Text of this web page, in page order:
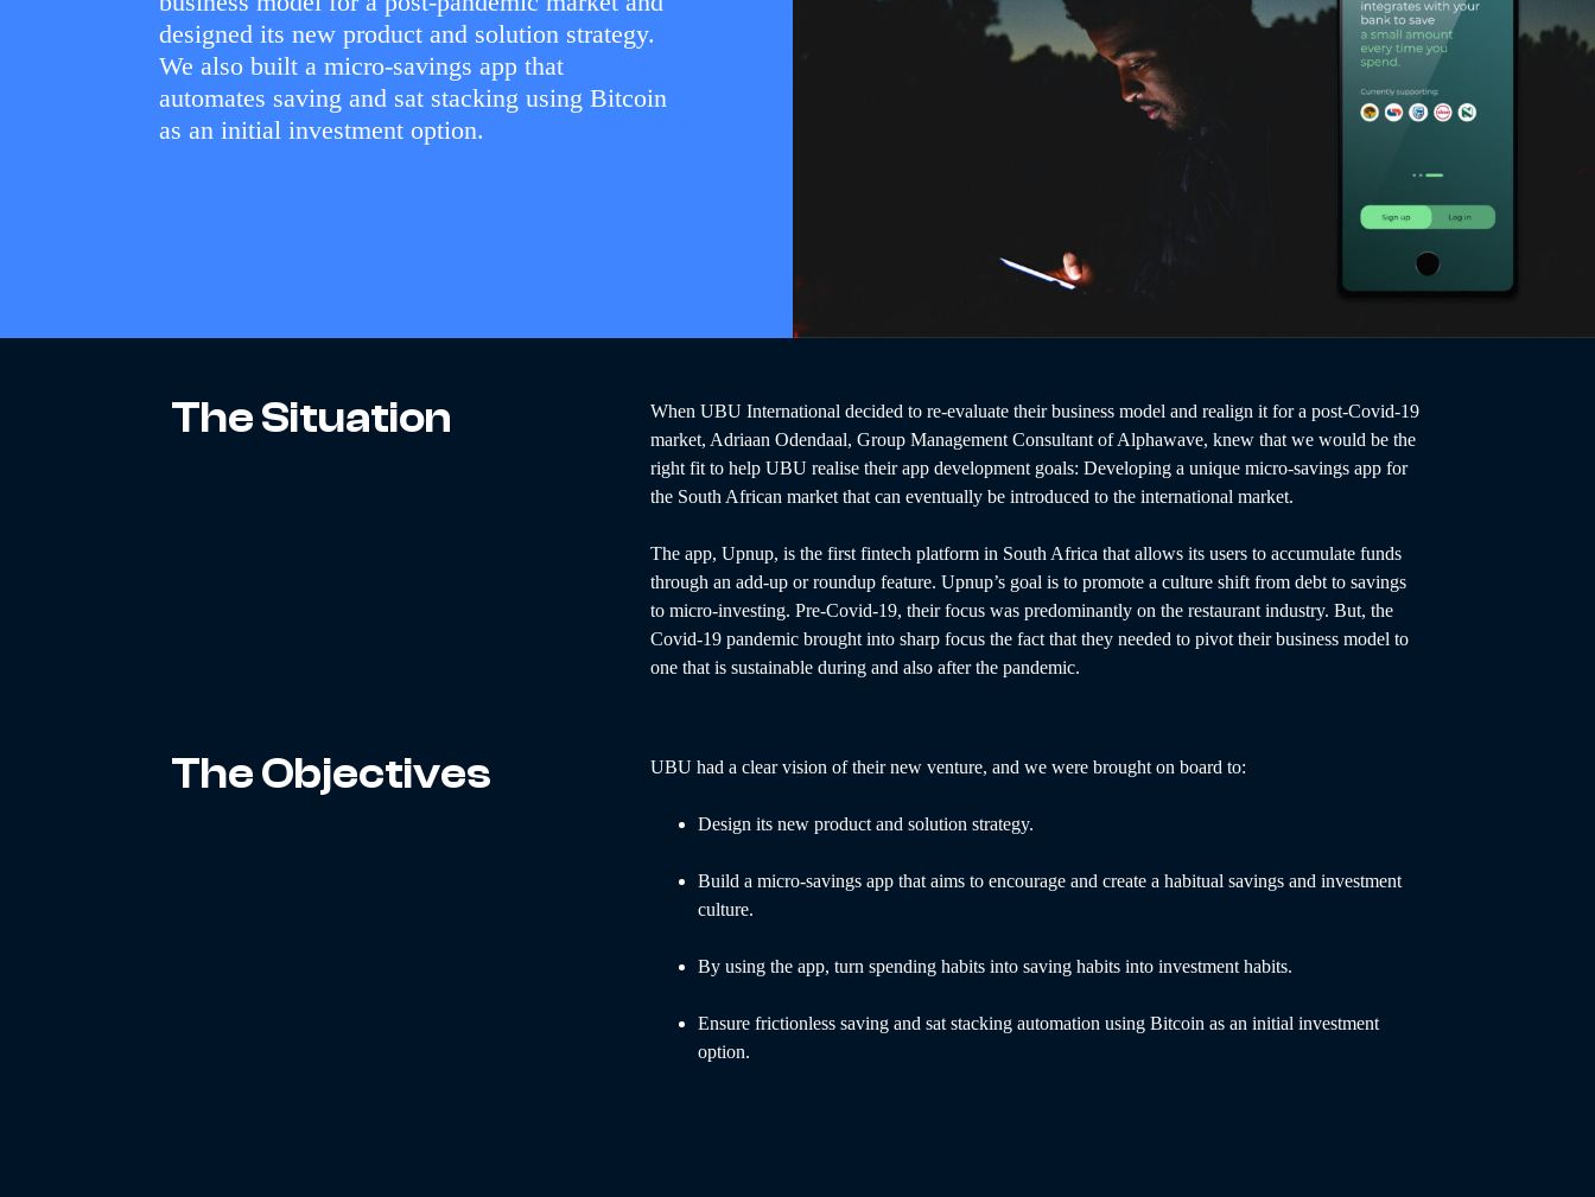
designed its new product and solution strategy.
We also built a micro-savings app that
automates saving and sat stacking using Bitcoin
as an initial investment option.
The Situation
When UBU International decided to re-evaluate their business model and realign it for a post-Covid-19
market, Adriaan Odendaal, Group Management Consultant of Alphawave, knew that we would be the
right fit to help UBU realise their app development goals: Developing a unique micro-savings app for
the South African market that can eventually be introduced to the international market.
The app, Upnup, is the first fintech platform in South Africa that allows its users to accumulate funds
through an add-up or roundup feature. Upnup’s goal is to promote a culture shift from debt to savings
to micro-investing. Pre-Covid-19, their focus was predominantly on the restaurant industry. But, the
Covid-19 pandemic brought into sharp focus the fact that they needed to pivot their business model to
one that is sustainable during and also after the pandemic.
The Objectives UBU had a clear vision of their new venture, and we were brought on board to:
Design its new product and solution strategy.
Build a micro-savings app that aims to encourage and create a habitual savings and investment
culture.
By using the app, turn spending habits into saving habits into investment habits.
Ensure frictionless saving and sat stacking automation using Bitcoin as an initial investment
option.